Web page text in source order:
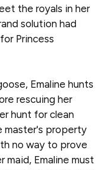
the royals in her
solution had
Princess
Emaline hunts
rescuing her
hunt for clean
master's property
no way to prove
Emaline must